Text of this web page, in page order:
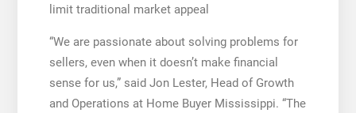
limit traditional market appeal
“We are passionate about solving problems for
sellers, even when it doesn’t make financial
sense for us,” said Jon Lester, Head of Growth
and Operations at Home Buyer Mississippi. “The